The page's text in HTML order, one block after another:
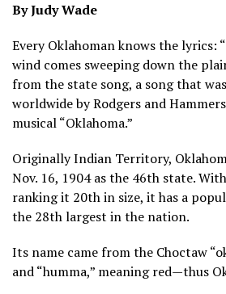
By Judy Wade
Every Oklahoman knows the lyrics:
wind comes sweeping down the
from the state song, a song that
worldwide by Rodgers and
musical “Oklahoma.”
Originally Indian Territory,
Nov. 16, 1904 as the 46th state.
ranking it 20th in size, it has a
the 28th largest in the nation.
Its name came from the Choctaw
and “humma,” meaning red—thus